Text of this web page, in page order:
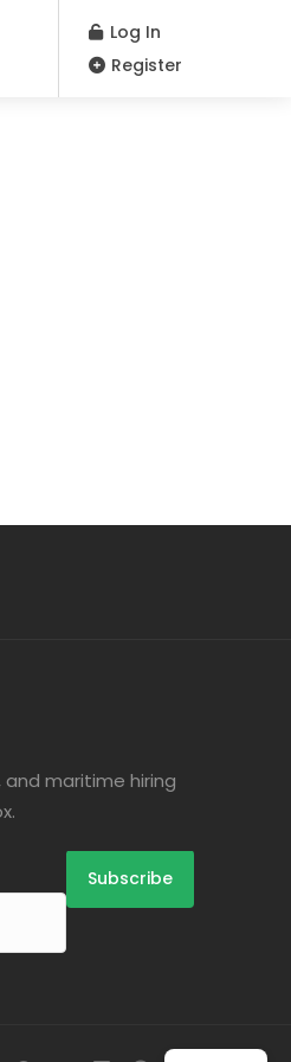
Log In
Register
and maritime hiring